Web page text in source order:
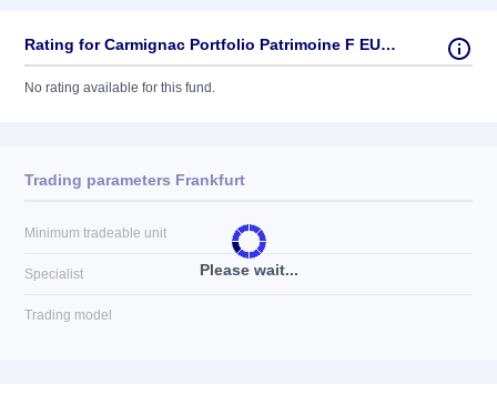
Rating for Carmignac Portfolio Patrimoine F EUR MInc
No rating available for this fund.
Please wait...
Trading parameters Frankfurt
Minimum tradeable unit
Specialist
Trading model